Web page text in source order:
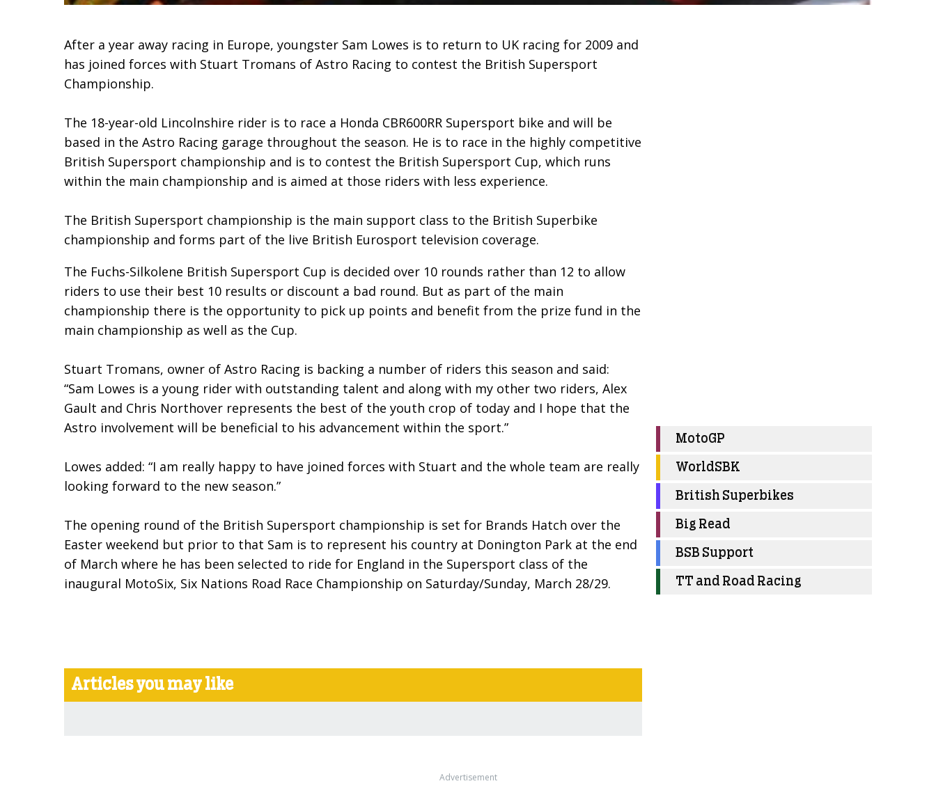
After a year away racing in Europe, youngster Sam Lowes is to return to UK racing for 2009 and
has joined forces with Stuart Tromans of Astro Racing to contest the British Supersport
Championship.
The 18-year-old Lincolnshire rider is to race a Honda CBR600RR Supersport bike and will be
based in the Astro Racing garage throughout the season. He is to race in the highly competitive
British Supersport championship and is to contest the British Supersport Cup, which runs
within the main championship and is aimed at those riders with less experience.
The British Supersport championship is the main support class to the British Superbike
championship and forms part of the live British Eurosport television coverage.
The Fuchs-Silkolene British Supersport Cup is decided over 10 rounds rather than 12 to allow
riders to use their best 10 results or discount a bad round. But as part of the main
championship there is the opportunity to pick up points and benefit from the prize fund in the
main championship as well as the Cup.
Stuart Tromans, owner of Astro Racing is backing a number of riders this season and said:
“Sam Lowes is a young rider with outstanding talent and along with my other two riders, Alex
Gault and Chris Northover represents the best of the youth crop of today and I hope that the
Astro involvement will be beneficial to his advancement within the sport.”
Lowes added: “I am really happy to have joined forces with Stuart and the whole team are really
looking forward to the new season.”
The opening round of the British Supersport championship is set for Brands Hatch over the
Easter weekend but prior to that Sam is to represent his country at Donington Park at the end
of March where he has been selected to ride for England in the Supersport class of the
inaugural MotoSix, Six Nations Road Race Championship on Saturday/Sunday, March 28/29.
Articles you may like
MotoGP
WorldSBK
British Superbikes
Big Read
BSB Support
TT and Road Racing
Advertisement